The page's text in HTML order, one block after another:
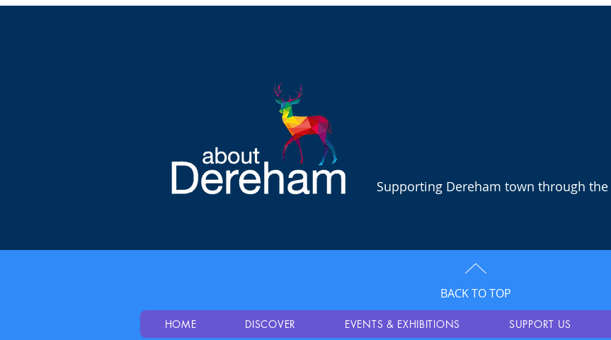
Supporting Dereham town through the
BACK TO TOP
HOME DISCOVER EVENTS & EXHIBITIONS SUPPORT US